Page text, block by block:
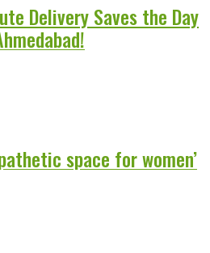
Delivery Saves the Day
space for women’